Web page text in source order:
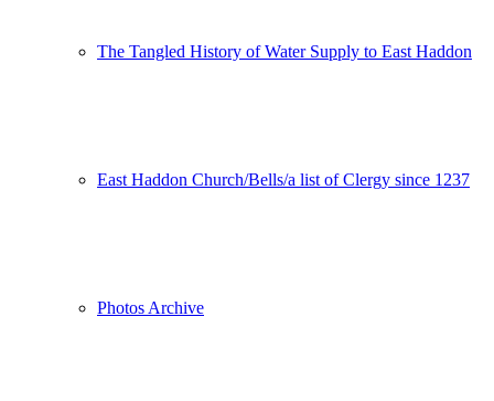
The Tangled History of Water Supply to East Haddon
East Haddon Church/Bells/a list of Clergy since 1237
Photos Archive